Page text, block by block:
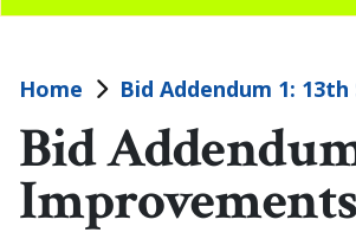
Home Bid Addendum 1:
Bid
Improvements